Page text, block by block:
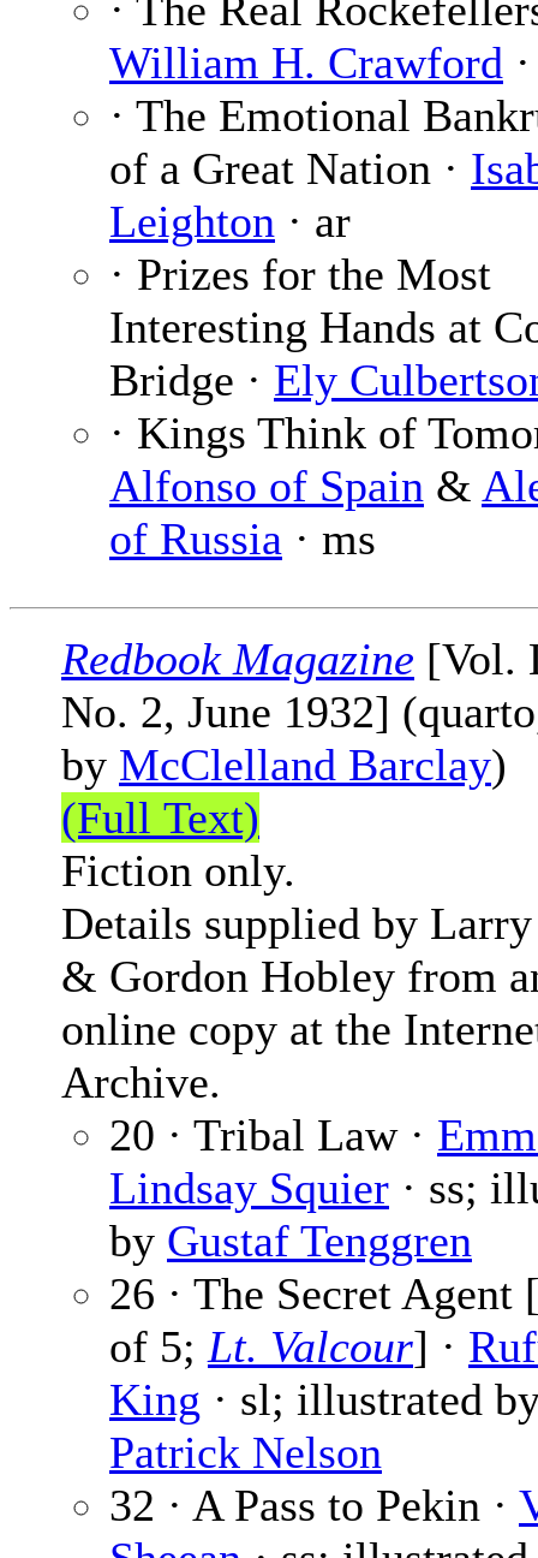
William H. Crawford
· The Emotional
of a Great Nation ·
Leighton · ar
· Prizes for the Most
Interesting Hands at
Bridge · Ely
· Kings Think of
Alfonso of Spain &
of Russia · ms
Redbook Magazine [Vol.
No. 2, June 1932]
by McClelland Barclay)
(Full Text)
Fiction only.
Details supplied by Larry
& Gordon Hobley from
online copy at the
Archive.
20 · Tribal Law ·
Lindsay Squier · ss;
by Gustaf Tenggren
26 · The Secret Agent
of 5; Lt. Valcour] ·
King · sl; illustrated
Patrick Nelson
32 · A Pass to Pekin ·